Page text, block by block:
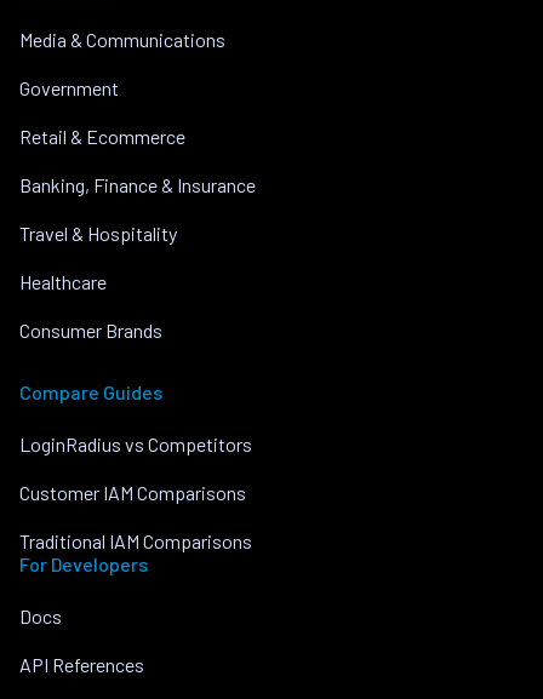
Media & Communications
Government
Retail & Ecommerce
Banking, Finance & Insurance
Travel & Hospitality
Healthcare
Consumer Brands
Compare Guides
LoginRadius vs Competitors
Customer IAM Comparisons
Traditional IAM Comparisons
For Developers
Docs
API References